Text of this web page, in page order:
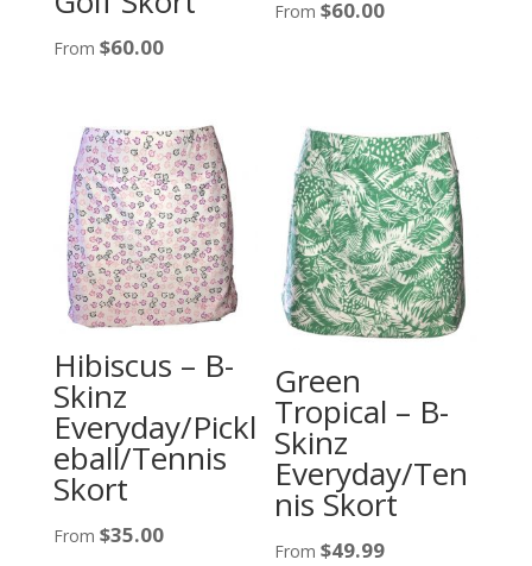
From $60.00
From $60.00
Hibiscus – B-
Skinz
Everyday/Pickl
eball/Tennis
Skort
From $35.00
Green
Tropical – B-
Skinz
Everyday/Ten
nis Skort
From $49.99